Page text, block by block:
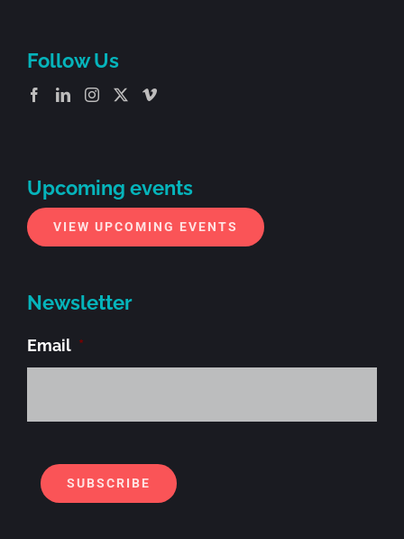
Follow Us
Upcoming events
VIEW UPCOMING EVENTS
Newsletter
Email *
SUBSCRIBE